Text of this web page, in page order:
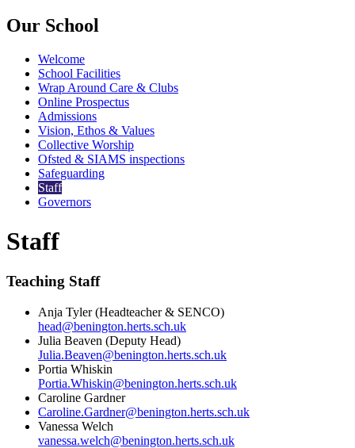
Our School
Welcome
School Facilities
Wrap Around Care & Clubs
Online Prospectus
Admissions
Vision, Ethos & Values
Collective Worship
Ofsted & SIAMS inspections
Safeguarding
Staff
Governors
Staff
Teaching Staff
Anja Tyler (Headteacher & SENCO)
head@benington.herts.sch.uk
Julia Beaven (Deputy Head)
Julia.Beaven@benington.herts.sch.uk
Portia Whiskin
Portia.Whiskin@benington.herts.sch.uk
Caroline Gardner
Caroline.Gardner@benington.herts.sch.uk
Vanessa Welch
vanessa.welch@benington.herts.sch.uk